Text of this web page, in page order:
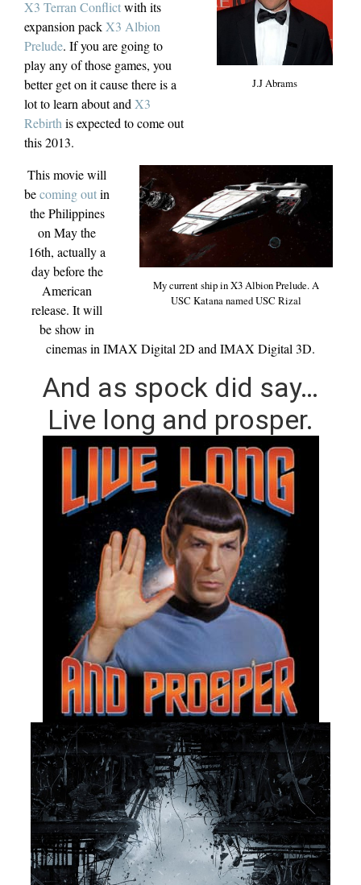
J.J Abrams
X3 Terran Conflictwith its
expansion packX3 Albion
Prelude. If you are going to
play any of those games, you
better get on it cause there is a
lot to learn about and X3
Rebirth is expected to come out
this 2013.
My current ship in X3 Albion Prelude. A
USC Katana named USC Rizal
This movie will
becoming outin
the Philippines
on May the
16th, actually a
day before the
American
release. It will
be show in
cinemas in IMAX Digital 2D and IMAX Digital 3D.
And as spock did say…
Live long and prosper.